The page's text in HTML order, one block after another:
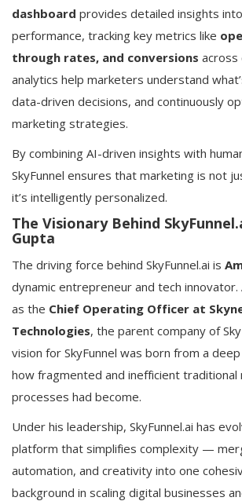
dashboard provides detailed insights
performance, tracking key metrics like
through rates, and conversions across
analytics help marketers understand
data-driven decisions, and continuously
marketing strategies.
By combining AI-driven insights with
SkyFunnel ensures that marketing is not
it’s intelligently personalized.
The Visionary Behind
Gupta
The driving force behind SkyFunnel.ai is
dynamic entrepreneur and tech innovator.
as the Chief Operating Officer at
Technologies, the parent company of
vision for SkyFunnel was born from a
how fragmented and inefficient traditional
processes had become.
Under his leadership, SkyFunnel.ai has
platform that simplifies complexity —
automation, and creativity into one
background in scaling digital businesses